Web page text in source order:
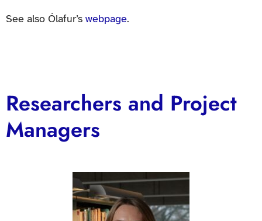
See also Ólafur’s webpage.
Researchers and Project
Managers